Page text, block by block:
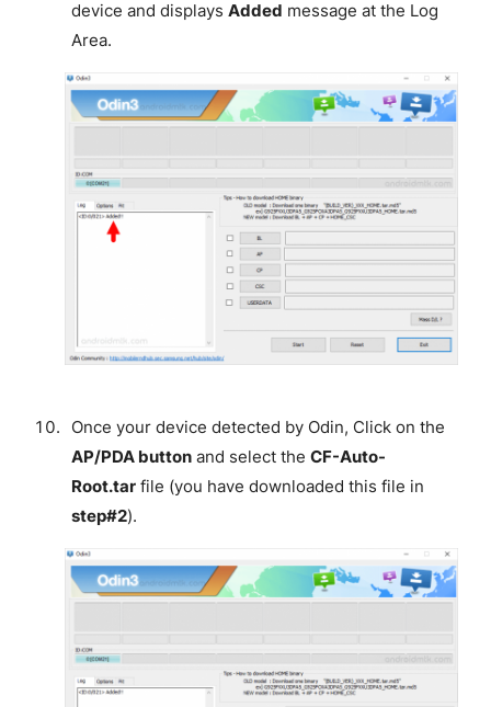
device and displays Added message at the Log
Area.
Once your device detected by Odin, Click on the
AP/PDA buttonand select the CF-Auto-
Root.tarfile (you have downloaded this file in
step#2).